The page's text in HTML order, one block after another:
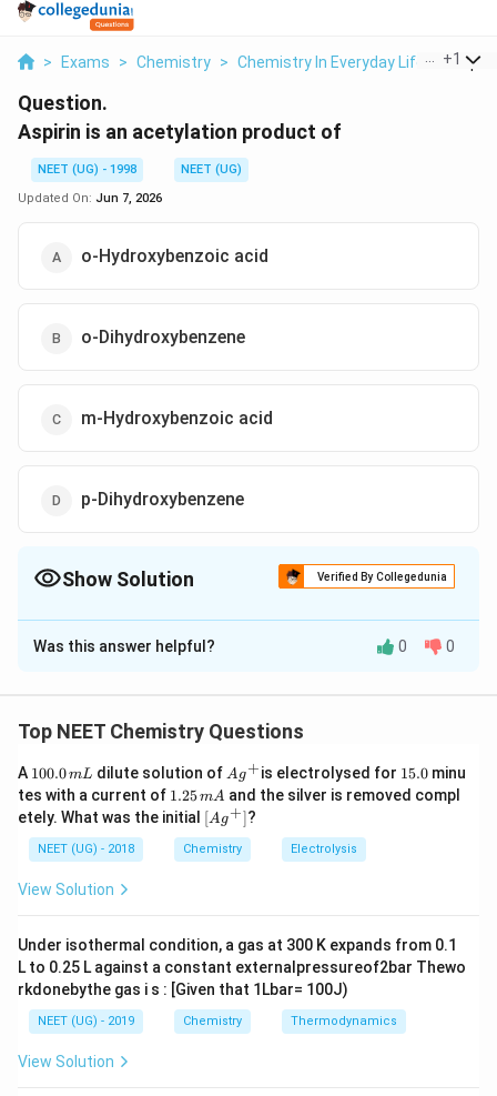
> Exams > Chemistry > Chemistry In Everyday Life +1
Question.
Aspirin is an acetylation product of
NEET (UG) - 1998
NEET (UG)
Updated On: Jun 7, 2026
o-Hydroxybenzoic acid
o-Dihydroxybenzene
m-Hydroxybenzoic acid
p-Dihydroxybenzene
Show Solution Verified By Collegedunia
The Correct Option isA
Solution and Explanation
salicylic acid (o-hydroxy benzoic acid) with acetyl
Download Solution in PDF
Was this answer helpful? 0 0
Top NEET Chemistry Questions
A 1
0
0.
0
\,
m
100.0mL dilute solution of Ag
^
{+}
Ag+is electrolysed for 1
5.
0
15.0minu
tes with a current of 1.
2
5
\,
m
1.25mA and the silver is removed compl
etely. What was the initial \lef
t[ A
g ^
{+}
[Ag+]?
NEET (UG) - 2018 Chemistry Electrolysis
View Solution
Under isothermal condition, a gas at 300 K expands from 0.1
L to 0.25 L against a constant externalpressureof2bar Thewo
rkdonebythe gas i s : [Given that 1Lbar= 100J)
NEET (UG) - 2019 Chemistry Thermodynamics
View Solution